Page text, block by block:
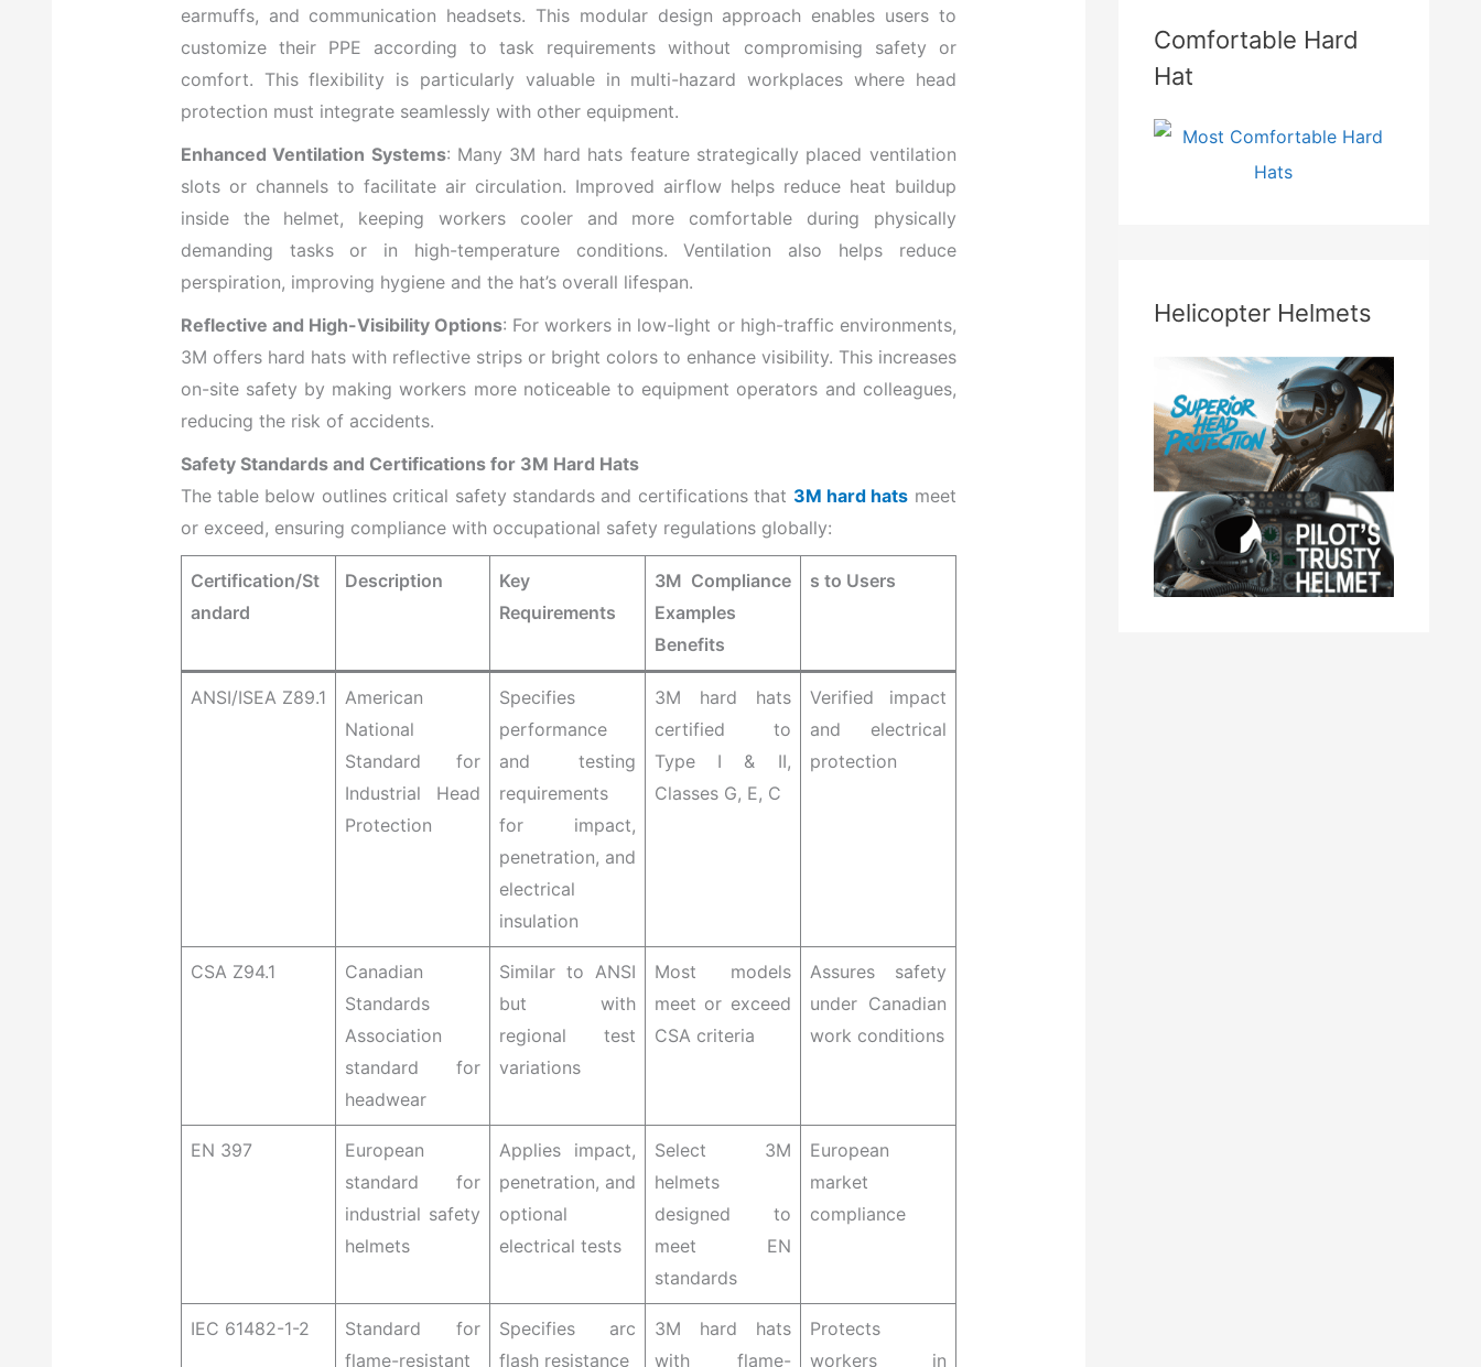
earmuffs, and communication headsets. This modular design approach enables users to
customize their PPE according to task requirements without compromising safety or
comfort. This flexibility is particularly valuable in multi-hazard workplaces where head
protection must integrate seamlessly with other equipment.
Enhanced Ventilation Systems: Many 3M hard hats feature strategically placed ventilation
slots or channels to facilitate air circulation. Improved airflow helps reduce heat buildup
inside the helmet, keeping workers cooler and more comfortable during physically
demanding tasks or in high-temperature conditions. Ventilation also helps reduce
perspiration, improving hygiene and the hat’s overall lifespan.
Reflective and High-Visibility Options: For workers in low-light or high-traffic environments,
3M offers hard hats with reflective strips or bright colors to enhance visibility. This increases
on-site safety by making workers more noticeable to equipment operators and colleagues,
reducing the risk of accidents.
Safety Standards and Certifications for 3M Hard Hats
The table below outlines critical safety standards and certifications that 3M hard hats meet
or exceed, ensuring compliance with occupational safety regulations globally:
Certification/St
andard
Description
Key
Requirements
3M Compliance
Examples
Benefits
s to Users
ANSI/ISEA Z89.1
American
National
Standard for
Industrial Head
Protection
Specifies
performance
and testing
requirements
for impact,
penetration, and
electrical
insulation
3M hard hats
certified to
Type I & II,
Classes G, E, C
Verified impact
and electrical
protection
CSA Z94.1
Canadian
Standards
Association
standard for
headwear
Similar to ANSI
but with
regional test
variations
Most models
meet or exceed
CSA criteria
Assures safety
under Canadian
work conditions
EN 397
European
standard for
industrial safety
helmets
Applies impact,
penetration, and
optional
electrical tests
Select 3M
helmets
designed to
meet EN
standards
European
market
compliance
IEC 61482-1-2
Standard for
flame-resistant
Specifies arc
flash resistance
3M hard hats
with flame-
Protects
workers in
Comfortable Hard
Hat
Helicopter Helmets